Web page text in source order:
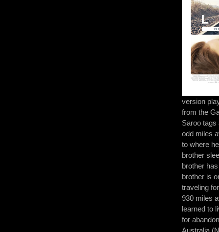
version
from the
Saroo tags
odd miles
to where
brother
brother
brother is
traveling
930 miles
learned to
for
Australia